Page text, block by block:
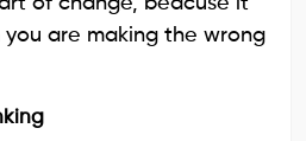
are making the wrong